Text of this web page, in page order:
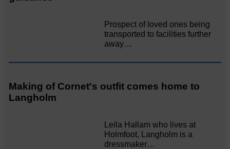
Prospect of loved ones being
transported to facilities further
away…
Making of Cornet's outfit comes home to
Langholm
Leila Hallam who lives at
Holmfoot, Langholm is a
dressmaker…